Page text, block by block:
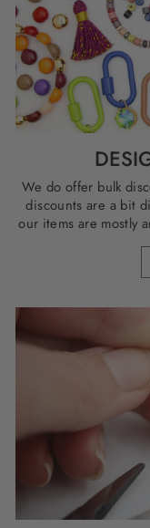
We do offer bulk
discounts are a bit
our items are mostly